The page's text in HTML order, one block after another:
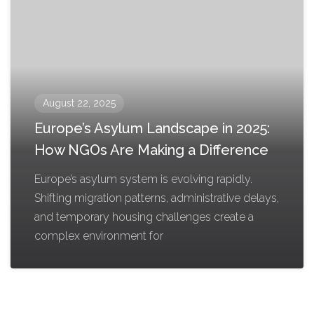
August 22, 2025
Europe’s Asylum Landscape in 2025:
How NGOs Are Making a Difference
Europe’s asylum system is evolving rapidly.
Shifting migration patterns, administrative delays,
and temporary housing challenges create a
complex environment for